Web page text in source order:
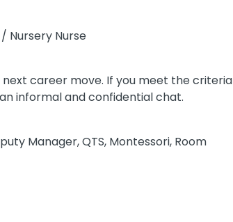
Nursery Nurse
career move. If you meet the criteria
informal and confidential chat.
Manager, QTS, Montessori, Room